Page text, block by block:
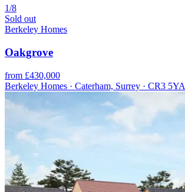
1/8
Sold out
Berkeley Homes
Oakgrove
from £430,000
Berkeley Homes · Caterham, Surrey · CR3 5YA